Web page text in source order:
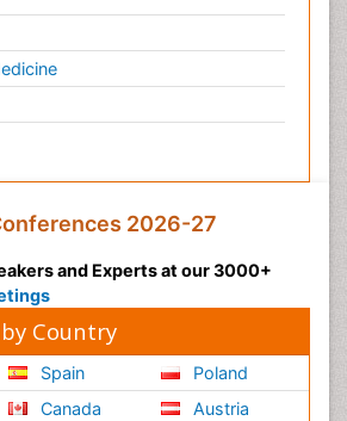
2026-27
and Experts at our 3000+
Country
Spain
Canada
Poland
Austria